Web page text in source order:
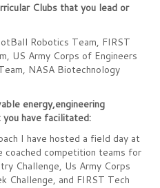
Clubs that you lead or
Robotics Team, FIRST
US Army Corps of Engineers
NASA Biotechnology
energy,engineering
have facilitated:
I have hosted a field day at
coached competition teams for
Challenge, Us Army Corps
Challenge, and FIRST Tech